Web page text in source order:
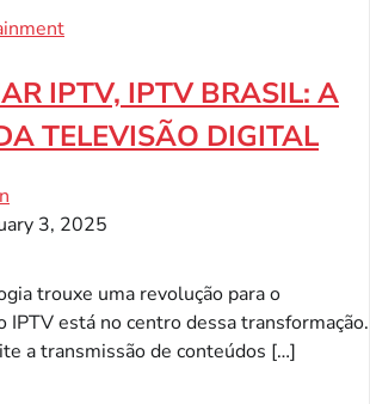
IPTV, IPTV BRASIL: A
TELEVISÃO DIGITAL
3, 2025
trouxe uma revolução para o
está no centro dessa transformação.
a transmissão de conteúdos […]